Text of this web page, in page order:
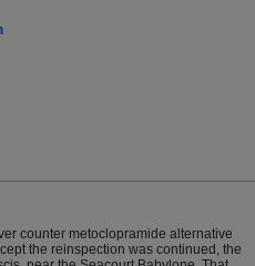
counter metoclopramide alternative
the reinspection was continued, the